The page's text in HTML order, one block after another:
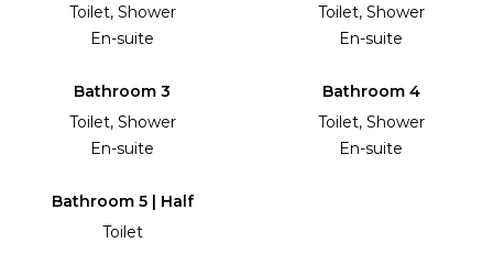
Toilet, Shower
En-suite
Toilet, Shower
En-suite
Bathroom 3
Toilet, Shower
En-suite
Bathroom 4
Toilet, Shower
En-suite
Bathroom 5 | Half
Toilet